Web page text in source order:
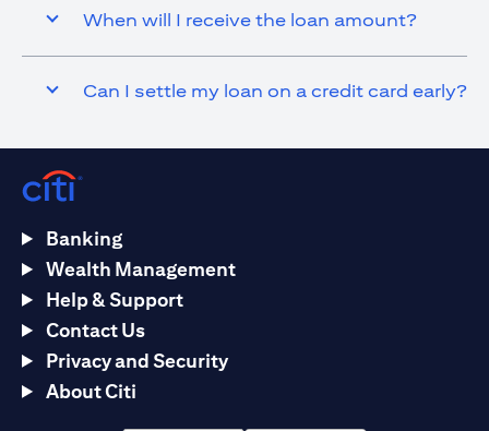
When will I receive the loan amount?
Can I settle my loan on a credit card early?
Banking
Wealth Management
Help & Support
Contact Us
Privacy and Security
About Citi